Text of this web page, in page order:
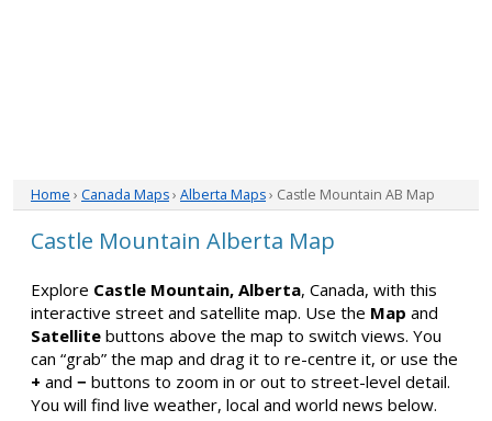
Home › Canada Maps› Alberta Maps› Castle Mountain AB Map
Castle Mountain Alberta Map
Explore Castle Mountain, Alberta, Canada, with this
interactive street and satellite map. Use the Map and
Satellite buttons above the map to switch views. You
can “grab” the map and drag it to re-centre it, or use the
+ and − buttons to zoom in or out to street-level detail.
You will find live weather, local and world news below.